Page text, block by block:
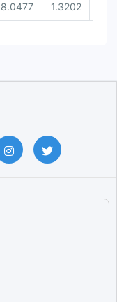
8.0477 1.3202